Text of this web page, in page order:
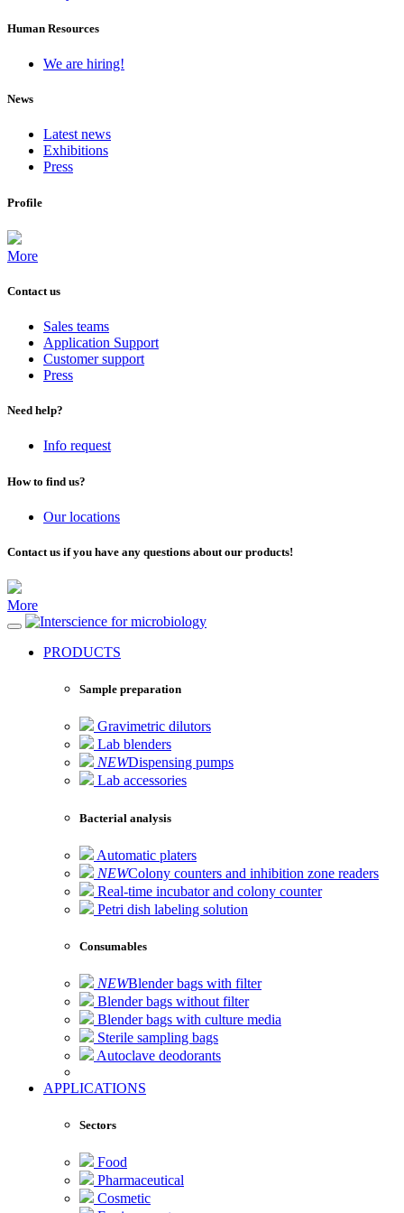
Human Resources
We are hiring!
News
Latest news
Exhibitions
Press
Profile
More
Contact us
Sales teams
Application Support
Customer support
Press
Need help?
Info request
How to find us?
Our locations
Contact us if you have any questions about our products!
More
for microbiology
PRODUCTS
Sample preparation
Gravimetric dilutors
Lab blenders
NEWDispensing pumps
Lab accessories
Bacterial analysis
Automatic platers
NEWColony counters and inhibition zone readers
Real-time incubator and colony counter
Petri dish labeling solution
Consumables
NEWBlender bags with filter
Blender bags without filter
Blender bags with culture media
Sterile sampling bags
Autoclave deodorants
APPLICATIONS
Sectors
Food
Pharmaceutical
Cosmetic